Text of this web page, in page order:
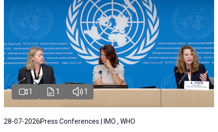
1 1 1
28-07-2026Press Conferences | IMO , WHO